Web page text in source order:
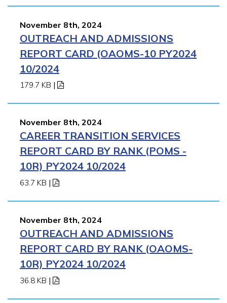
November 8th, 2024
OUTREACH AND ADMISSIONS
REPORT CARD (OAOMS-10 PY2024
10/2024
179.7 KB |
November 8th, 2024
CAREER TRANSITION SERVICES
REPORT CARD BY RANK (POMS -
10R) PY2024 10/2024
63.7 KB |
November 8th, 2024
OUTREACH AND ADMISSIONS
REPORT CARD BY RANK (OAOMS-
10R) PY2024 10/2024
36.8 KB |